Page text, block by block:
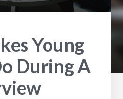
Young
During A